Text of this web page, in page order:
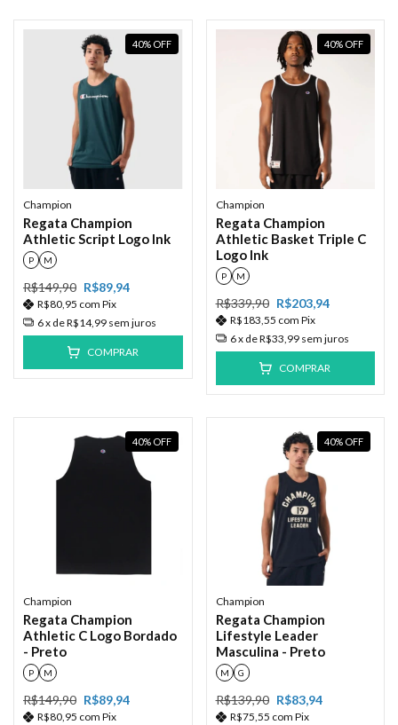
40% OFF
Champion
Regata Champion
Athletic Script Logo Ink
P M
R$149,90 R$89,94
R$80,95 com Pix
6x deR$14,99 sem juros
COMPRAR
40% OFF
Champion
Regata Champion
Athletic Basket Triple C
Logo Ink
P M
R$339,90 R$203,94
R$183,55 com Pix
6x deR$33,99 sem juros
COMPRAR
40% OFF
Champion
Regata Champion
Athletic C Logo Bordado
- Preto
P M
R$149,90 R$89,94
R$80,95 com Pix
40% OFF
Champion
Regata Champion
Lifestyle Leader
Masculina - Preto
M G
R$139,90 R$83,94
R$75,55 com Pix